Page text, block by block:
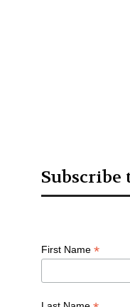
Subscribe
First Name *